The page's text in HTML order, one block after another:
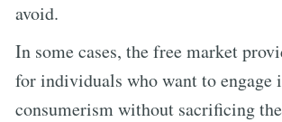
avoid.
In some cases, the free market
for individuals who want to engage
consumerism without sacrificing